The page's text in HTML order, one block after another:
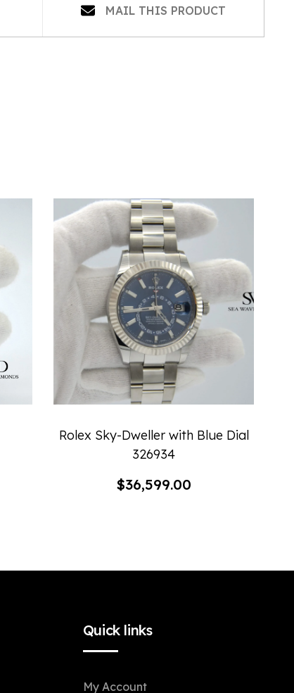
OPENS
A
MAIL THIS PRODUCT
Rolex Sky-Dweller with Blue Dial
326934
$36,599.00
Quick links
My Account